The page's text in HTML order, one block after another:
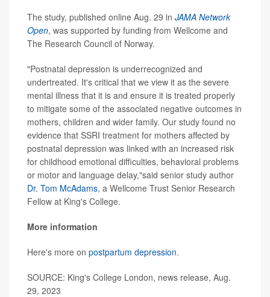
The study, published online Aug. 29 in JAMA Network
Open, was supported by funding from Wellcome and
The Research Council of Norway.
"Postnatal depression is underrecognized and
undertreated. It's critical that we view it as the severe
mental illness that it is and ensure it is treated properly
to mitigate some of the associated negative outcomes in
mothers, children and wider family. Our study found no
evidence that SSRI treatment for mothers affected by
postnatal depression was linked with an increased risk
for childhood emotional difficulties, behavioral problems
or motor and language delay,"said senior study author
Dr. Tom McAdams, a Wellcome Trust Senior Research
Fellow at King's College.
More information
Here's more on postpartum depression.
SOURCE: King's College London, news release, Aug.
29, 2023